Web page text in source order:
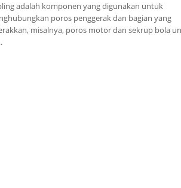
adalah komponen yang digunakan untuk
poros penggerak dan bagian yang
misalnya, poros motor dan sekrup bola